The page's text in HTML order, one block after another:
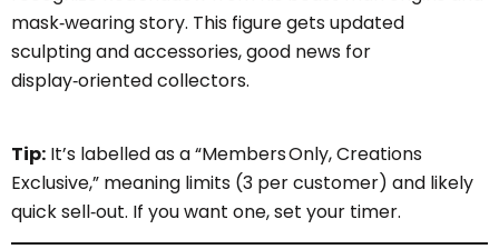
mask‑wearing story. This figure gets updated
sculpting and accessories, good news for
display‑oriented collectors.
Tip: It’s labelled as a “Members Only, Creations
Exclusive,” meaning limits (3 per customer) and likely
quick sell‑out. If you want one, set your timer.